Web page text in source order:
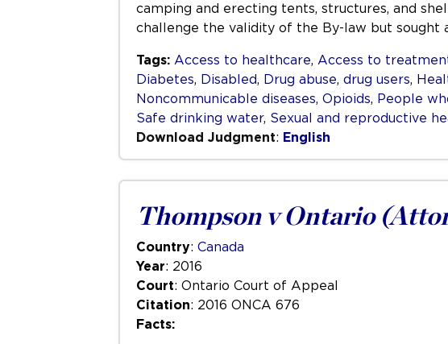
camping and erecting tents, structures, and
challenge the validity of the By-law but sought
Tags: Access to healthcare, Access to
Diabetes, Disabled, Drug abuse, drug users,
Noncommunicable diseases, Opioids, People
Safe drinking water, Sexual and reproductive
Download Judgment: English
Thompson v Ontario
Country: Canada
Year: 2016
Court: Ontario Court of Appeal
Citation: 2016 ONCA 676
Facts: